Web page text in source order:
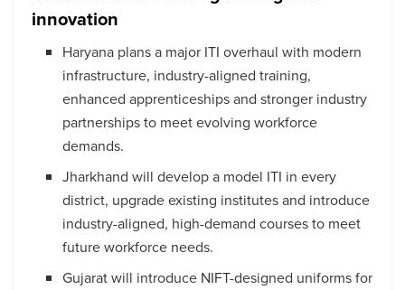
innovation
Haryana plans a major ITI overhaul with modern
infrastructure, industry-aligned training,
enhanced apprenticeships and stronger industry
partnerships to meet evolving workforce
demands.
Jharkhand will develop a model ITI in every
district, upgrade existing institutes and introduce
industry-aligned, high-demand courses to meet
future workforce needs.
Gujarat will introduce NIFT-designed uniforms for